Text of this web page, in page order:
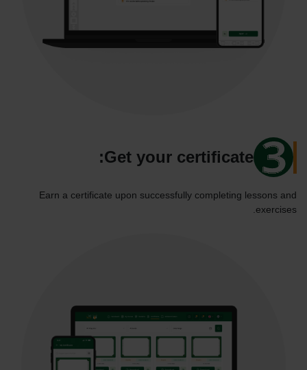
Get your certificate:
Earn a certificate upon successfully completing lessons and
exercises.